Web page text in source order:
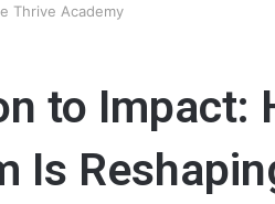
Thrive Academy
to Impact:
Is